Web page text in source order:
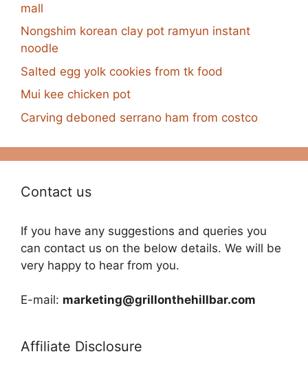
mall
Nongshim korean clay pot ramyun instant
noodle
Salted egg yolk cookies from tk food
Mui kee chicken pot
Carving deboned serrano ham from costco
Contact us
If you have any suggestions and queries you
can contact us on the below details. We will be
very happy to hear from you.
E-mail: marketing@grillonthehillbar.com
Affiliate Disclosure